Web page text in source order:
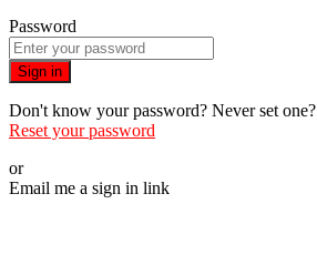
Password
Sign in
Don't know your password? Never set one?
Reset your password
or
Email me a sign in link